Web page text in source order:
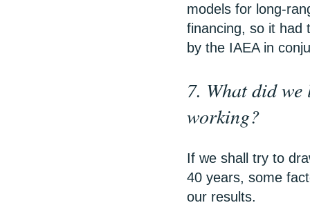
models for long-
financing, so it had
by the IAEA in
7. What did
working?
If we shall try to
40 years, some
our results.